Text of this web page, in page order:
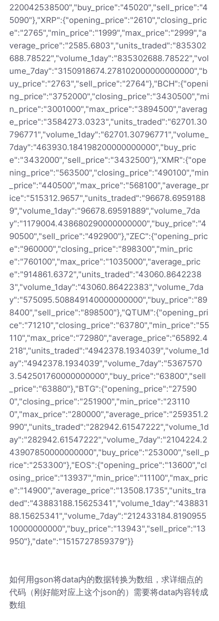
220042538500","buy_price":"45020","sell_price":"4
5090"},"XRP":{"opening_price":"2610","closing_pric
e":"2765","min_price":"1999","max_price":"2999","a
verage_price":"2585.6803","units_traded":"835302
688.78522","volume_1day":"835302688.78522","vol
ume_7day":"3150918674.278102000000000000","b
uy_price":"2763","sell_price":"2764"},"BCH":{"openi
ng_price":"3752000","closing_price":"3430500","mi
n_price":"3001000","max_price":"3894500","averag
e_price":"3584273.0323","units_traded":"62701.30
796771","volume_1day":"62701.30796771","volume_
7day":"463930.184198200000000000","buy_pric
e":"3432000","sell_price":"3432500"},"XMR":{"ope
ning_price":"563500","closing_price":"490100","min
_price":"440500","max_price":"568100","average_pr
ice":"515312.9657","units_traded":"96678.6959188
9","volume_1day":"96678.69591889","volume_7da
y":"1179004.438680290000000000","buy_price":"4
90500","sell_price":"492900"},"ZEC":{"opening_pric
e":"960000","closing_price":"898300","min_pric
e":"760100","max_price":"1035000","average_pric
e":"914861.6372","units_traded":"43060.8642238
3","volume_1day":"43060.86422383","volume_7da
y":"575095.508849140000000000","buy_price":"89
8400","sell_price":"898500"},"QTUM":{"opening_pri
ce":"71210","closing_price":"63780","min_price":"55
110","max_price":"72980","average_price":"65892.4
218","units_traded":"4942378.1934039","volume_1d
ay":"4942378.1934039","volume_7day":"5367570
3.542501760000000000","buy_price":"63800","sell
_price":"63880"},"BTG":{"opening_price":"27590
0","closing_price":"251900","min_price":"23110
0","max_price":"280000","average_price":"259351.2
990","units_traded":"282942.61547222","volume_1d
ay":"282942.61547222","volume_7day":"2104224.2
43907850000000000","buy_price":"253000","sell_p
rice":"253300"},"EOS":{"opening_price":"13600","cl
osing_price":"13937","min_price":"11100","max_pric
e":"14900","average_price":"13508.1735","units_tra
ded":"43883188.15625341","volume_1day":"438831
88.15625341","volume_7day":"212433184.8190955
10000000000","buy_price":"13943","sell_price":"13
950"},"date":"1515727859379"}}
如何用gson将data内的数据转换为数组，求详细点的
代码（刚好能对应上这个json的）需要将data内容转成
数组